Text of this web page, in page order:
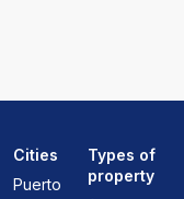
Cities
Puerto
Types of
property